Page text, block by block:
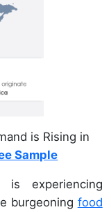
is Rising in
Sample
experiencing
burgeoning food